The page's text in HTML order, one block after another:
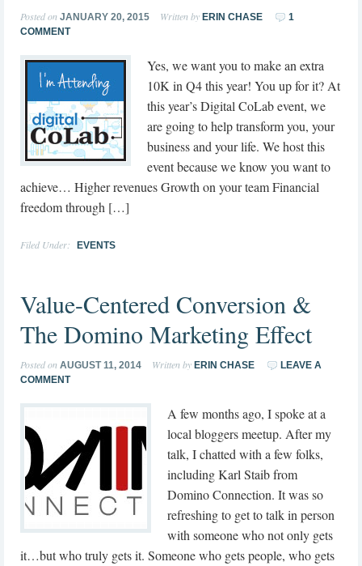
Posted on JANUARY 20, 2015 Written by ERIN CHASE
1
COMMENT
Yes, we want you to make an extra
10K in Q4 this year! You up for it? At
this year’s Digital CoLab event, we
are going to help transform you, your
business and your life. We host this
event because we know you want to
achieve… Higher revenues Growth on your team Financial
freedom through […]
Filed Under: EVENTS
Value-Centered Conversion &
The Domino Marketing Effect
Posted on AUGUST 11, 2014 Written by ERIN CHASE
LEAVE A
COMMENT
A few months ago, I spoke at a
local bloggers meetup. After my
talk, I chatted with a few folks,
including Karl Staib from
Domino Connection. It was so
refreshing to get to talk in person
with someone who not only gets
it…but who truly gets it. Someone who gets people, who gets